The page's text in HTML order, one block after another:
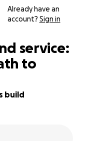
Already have an
account? Sign in
service:
to
build